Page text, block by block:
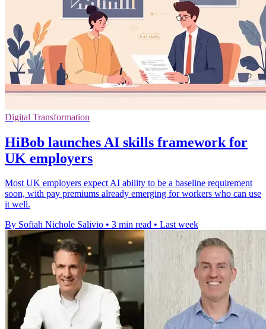
Digital Transformation
HiBob launches AI skills framework for
UK employers
Most UK employers expect AI ability to be a baseline requirement
soon, with pay premiums already emerging for workers who can use
it well.
By Sofiah Nichole Salivio • 3 min read • Last week